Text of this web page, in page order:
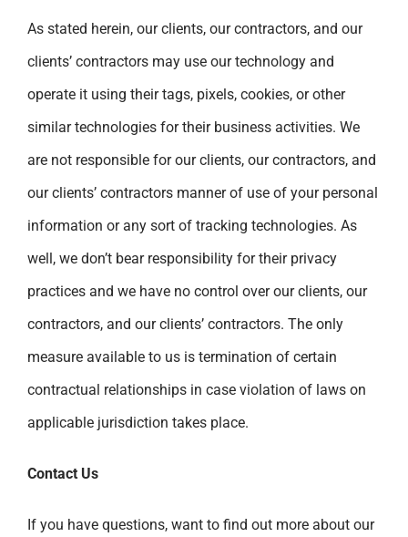
As stated herein, our clients, our contractors, and our
clients’ contractors may use our technology and
operate it using their tags, pixels, cookies, or other
similar technologies for their business activities. We
are not responsible for our clients, our contractors, and
our clients’ contractors manner of use of your personal
information or any sort of tracking technologies. As
well, we don’t bear responsibility for their privacy
practices and we have no control over our clients, our
contractors, and our clients’ contractors. The only
measure available to us is termination of certain
contractual relationships in case violation of laws on
applicable jurisdiction takes place.
Contact Us
If you have questions, want to find out more about our